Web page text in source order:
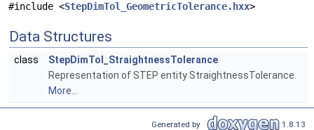
#include <StepDimTol_GeometricTolerance.hxx>
Data Structures
class
StepDimTol_StraightnessTolerance
Representation of STEP entity StraightnessTolerance.
More...
Generated by 1.8.13